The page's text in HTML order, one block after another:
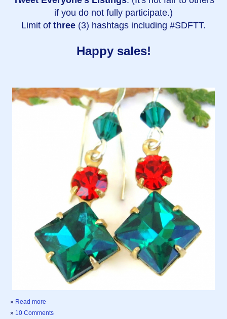
if you do not fully participate.)
Limit of three (3) hashtags including #SDFTT.
Happy sales!
» Read more
» 10 Comments